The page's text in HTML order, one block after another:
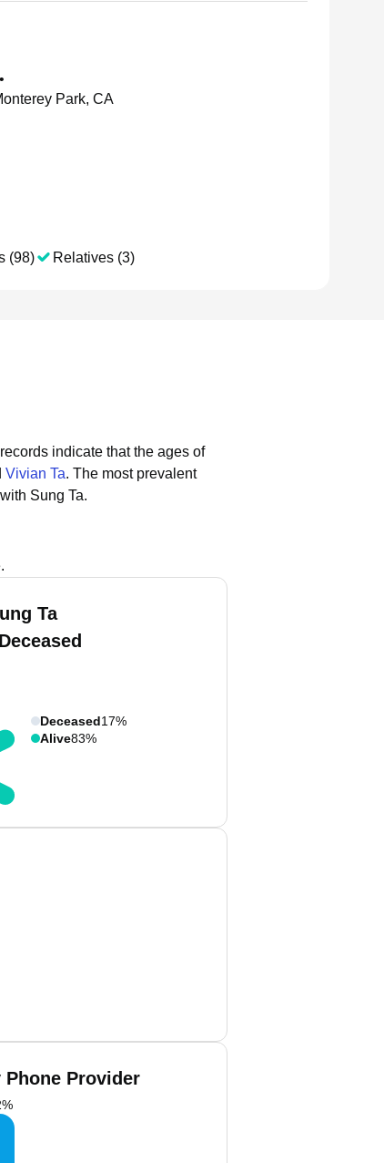
•
Park, CA
(98) Relatives (3)
indicate that the ages of
Vivian Ta. The most prevalent
Sung Ta.
Ta
Deceased17%
Alive83%
Phone Provider
%